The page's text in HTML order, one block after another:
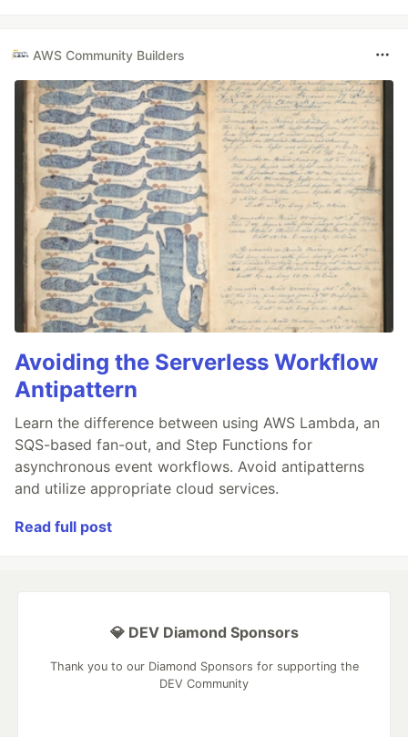
AWS Community Builders
Avoiding the Serverless Workflow
Antipattern
Learn the difference between using AWS Lambda, an
SQS-based fan-out, and Step Functions for
asynchronous event workflows. Avoid antipatterns
and utilize appropriate cloud services.
Read full post
💎 DEV Diamond Sponsors
Thank you to our Diamond Sponsors for supporting the
DEV Community